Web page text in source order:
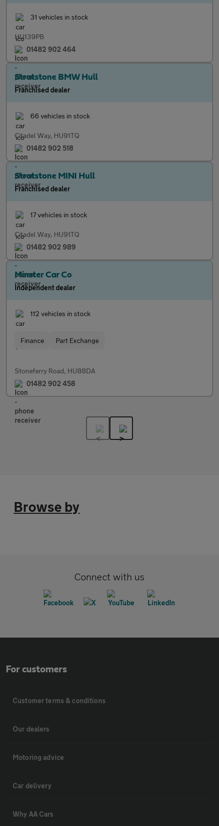
31 vehicles in stock
HU139PB
01482 902 464
Stratstone BMW Hull
Franchised dealer
66 vehicles in stock
Citadel Way, HU91TQ
01482 902 518
Stratstone MINI Hull
Franchised dealer
17 vehicles in stock
Citadel Way, HU91TQ
01482 902 989
Minster Car Co
Independent dealer
112 vehicles in stock
Finance Part Exchange
Stoneferry Road, HU88DA
01482 902 458
Browse by
Connect with us
For customers
Customer terms & conditions
Our dealers
Motoring advice
Car delivery
Why AA Cars